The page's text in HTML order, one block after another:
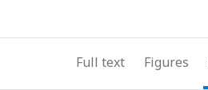
Full text Figures